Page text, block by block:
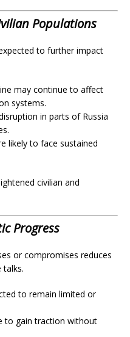
Populations
to further impact
may continue to affect
systems.
in parts of Russia
likely to face sustained
civilian and
Progress
or compromises reduces
talks.
to remain limited or
to gain traction without